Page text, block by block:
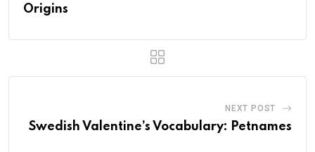
Origins
NEXT POST
Swedish Valentine’s Vocabulary: Petnames